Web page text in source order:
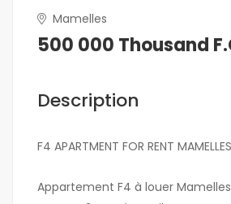
Mamelles
500 000 Thousand
Description
F4 APARTMENT FOR RENT MAMELLES
Appartement F4 à louer